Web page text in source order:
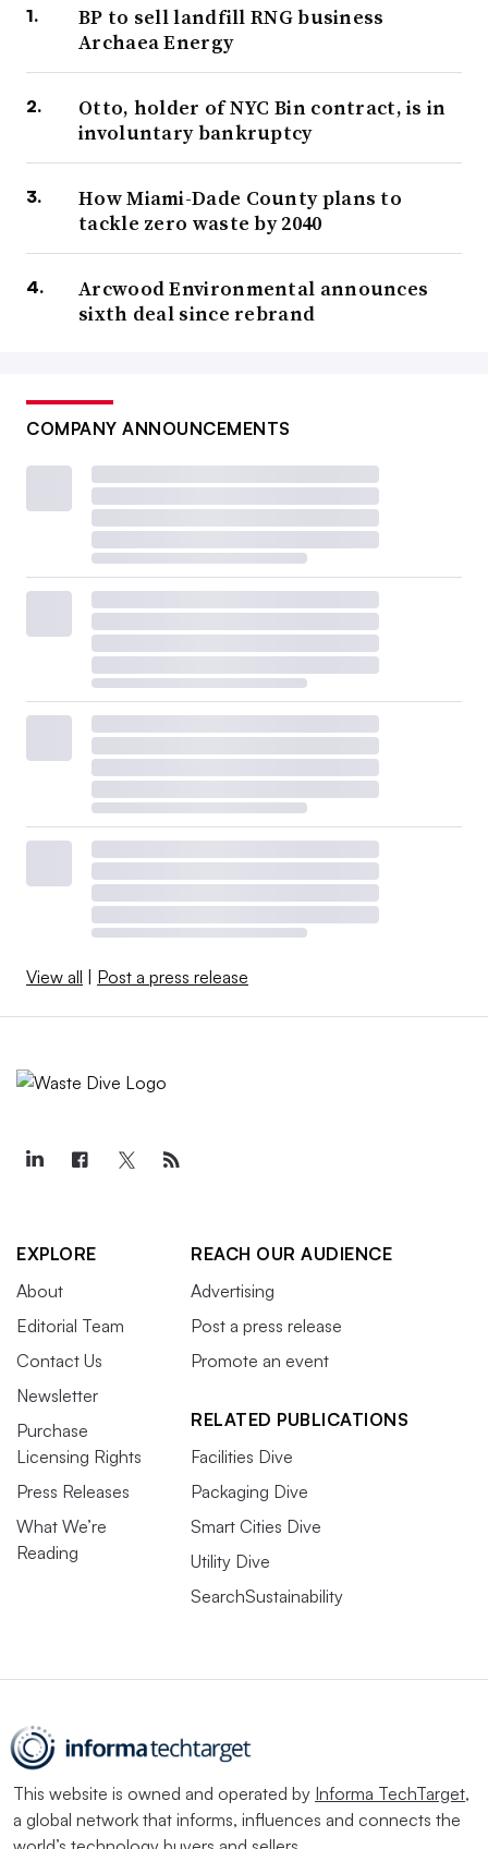
BP to sell landfill RNG business
Archaea Energy
Otto, holder of NYC Bin contract, is in
involuntary bankruptcy
How Miami-Dade County plans to
tackle zero waste by 2040
Arcwood Environmental announces
sixth deal since rebrand
COMPANY ANNOUNCEMENTS
View all Post a press release
EXPLORE
About
Editorial Team
Contact Us
Newsletter
Purchase
Licensing Rights
Press Releases
What We’re
Reading
REACH OUR AUDIENCE
Advertising
Post a press release
Promote an event
RELATED PUBLICATIONS
Facilities Dive
Packaging Dive
Smart Cities Dive
Utility Dive
SearchSustainability
This website is owned and operated by Informa TechTarget,
a global network that informs, influences and connects the